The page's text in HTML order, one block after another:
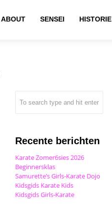
ABOUT SENSEI HISTORIE
Recente berichten
Karate Zomer6sies 2026
Beginnersklas
Samurette’s Girls-Karate Dojo
Kidsgids Karate Kids
Kidsgids Girls-Karate